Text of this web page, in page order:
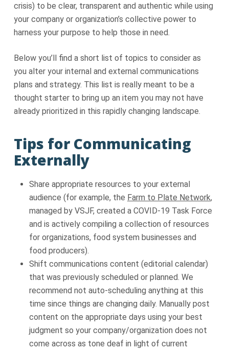
crisis) to be clear, transparent and authentic while using
your company or organization’s collective power to
harness your purpose to help those in need.
Below you’ll find a short list of topics to consider as
you alter your internal and external communications
plans and strategy. This list is really meant to be a
thought starter to bring up an item you may not have
already prioritized in this rapidly changing landscape.
Tips for Communicating
Externally
Share appropriate resources to your external
audience (for example, the Farm to Plate Network,
managed by VSJF, created a COVID-19 Task Force
and is actively compiling a collection of resources
for organizations, food system businesses and
food producers).
Shift communications content (editorial calendar)
that was previously scheduled or planned. We
recommend not auto-scheduling anything at this
time since things are changing daily. Manually post
content on the appropriate days using your best
judgment so your company/organization does not
come across as tone deaf in light of current